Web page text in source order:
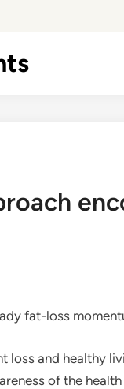
fat-loss
loss and healthy
of the